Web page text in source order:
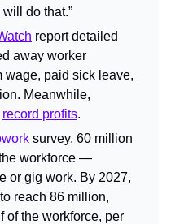
do that.”
report detailed
away worker
wage, paid sick leave,
Meanwhile,
record profits.
survey, 60 million
workforce —
or gig work. By 2027,
reach 86 million,